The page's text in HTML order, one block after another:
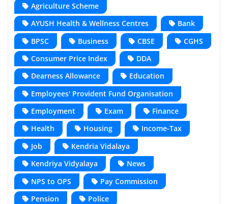
Agriculture Scheme
AYUSH Health & Wellness Centres
Bank
BPSC
Business CBSE
CGHS
Consumer Price Index
DDA
Dearness Allowance
Education
Employees' Provident Fund Organisation
Employment
Exam
Finance
Health
Housing
Income-Tax
Job
Kendria Vidalaya
Kendriya Vidyalaya
News
NPS to OPS
Pay Commission
Pension
Police